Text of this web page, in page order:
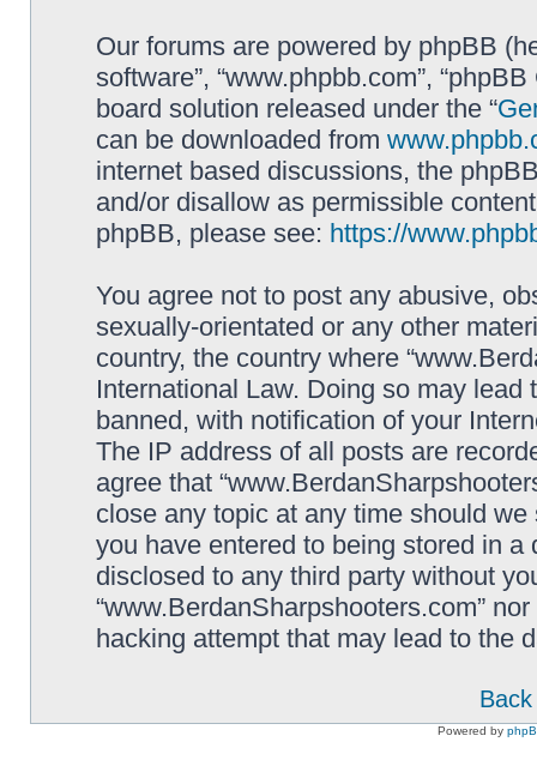
Our forums are powered by phpBB
software”, “www.phpbb.com”,
board solution released under the “
can be downloaded from
internet based discussions, the
and/or disallow as permissible
phpBB, please see: https://
You agree not to post any abusive,
sexually-orientated or any other
country, the country where
International Law. Doing so may
banned, with notification of your
The IP address of all posts are
agree that
close any topic at any time should
you have entered to being stored in
disclosed to any third party without
“www.BerdanSharpshooters.com”
hacking attempt that may lead to the
Powered by